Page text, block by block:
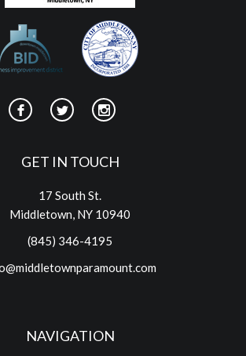
GET IN TOUCH
17 South St.
Middletown, NY 10940
(845) 346-4195
NAVIGATION